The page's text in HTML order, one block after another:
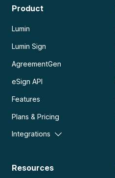
Product
Lumin
Lumin Sign
AgreementGen
eSign API
Features
Plans & Pricing
Integrations
Resources